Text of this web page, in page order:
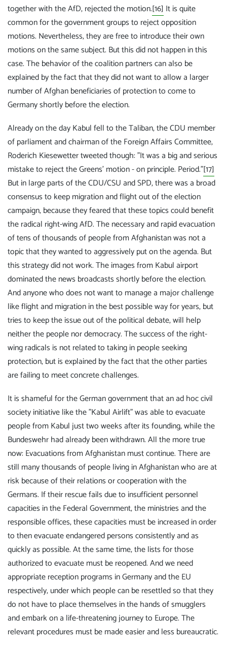
together with the AfD, rejected the motion.[16] It is quite
common for the government groups to reject opposition
motions. Nevertheless, they are free to introduce their own
motions on the same subject. But this did not happen in this
case. The behavior of the coalition partners can also be
explained by the fact that they did not want to allow a larger
number of Afghan beneficiaries of protection to come to
Germany shortly before the election.
Already on the day Kabul fell to the Taliban, the CDU member
of parliament and chairman of the Foreign Affairs Committee,
Roderich Kiesewetter tweeted though: "It was a big and serious
mistake to reject the Greens' motion - on principle. Period."[17]
But in large parts of the CDU/CSU and SPD, there was a broad
consensus to keep migration and flight out of the election
campaign, because they feared that these topics could benefit
the radical right-wing AfD. The necessary and rapid evacuation
of tens of thousands of people from Afghanistan was not a
topic that they wanted to aggressively put on the agenda. But
this strategy did not work. The images from Kabul airport
dominated the news broadcasts shortly before the election.
And anyone who does not want to manage a major challenge
like flight and migration in the best possible way for years, but
tries to keep the issue out of the political debate, will help
neither the people nor democracy. The success of the right-
wing radicals is not related to taking in people seeking
protection, but is explained by the fact that the other parties
are failing to meet concrete challenges.
It is shameful for the German government that an ad hoc civil
society initiative like the "Kabul Airlift" was able to evacuate
people from Kabul just two weeks after its founding, while the
Bundeswehr had already been withdrawn. All the more true
now: Evacuations from Afghanistan must continue. There are
still many thousands of people living in Afghanistan who are at
risk because of their relations or cooperation with the
Germans. If their rescue fails due to insufficient personnel
capacities in the Federal Government, the ministries and the
responsible offices, these capacities must be increased in order
to then evacuate endangered persons consistently and as
quickly as possible. At the same time, the lists for those
authorized to evacuate must be reopened. And we need
appropriate reception programs in Germany and the EU
respectively, under which people can be resettled so that they
do not have to place themselves in the hands of smugglers
and embark on a life-threatening journey to Europe. The
relevant procedures must be made easier and less bureaucratic.